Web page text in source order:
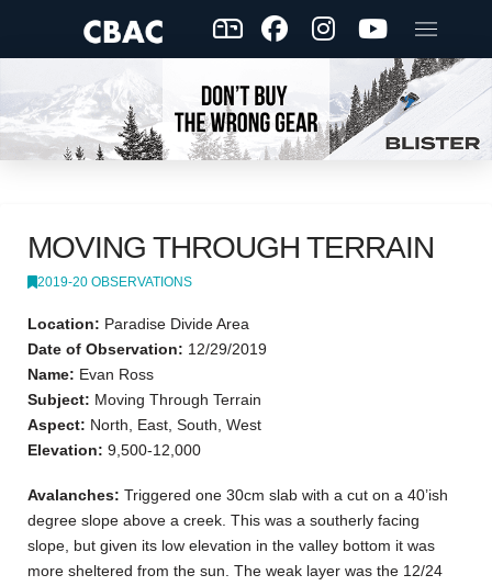
MOVING THROUGH TERRAIN
2019-20 OBSERVATIONS
Location: Paradise Divide Area
Date of Observation: 12/29/2019
Name: Evan Ross
Subject: Moving Through Terrain
Aspect: North, East, South, West
Elevation: 9,500-12,000
Avalanches: Triggered one 30cm slab with a cut on a 40’ish
degree slope above a creek. This was a southerly facing
slope, but given its low elevation in the valley bottom it was
more sheltered from the sun. The weak layer was the 12/24